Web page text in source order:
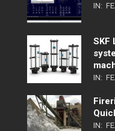
IN:
SKF
IN:
IN: